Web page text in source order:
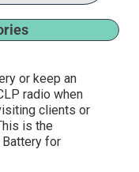
or keep an
radio when
clients or
is the
Battery for